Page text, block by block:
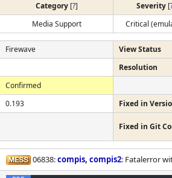
Category [?] Severity [
Media Support Critical
Firewave
View Status
Resolution
Confirmed
0.193 Fixed in
Fixed in Git
06838:compis, compis2: Fatalerror